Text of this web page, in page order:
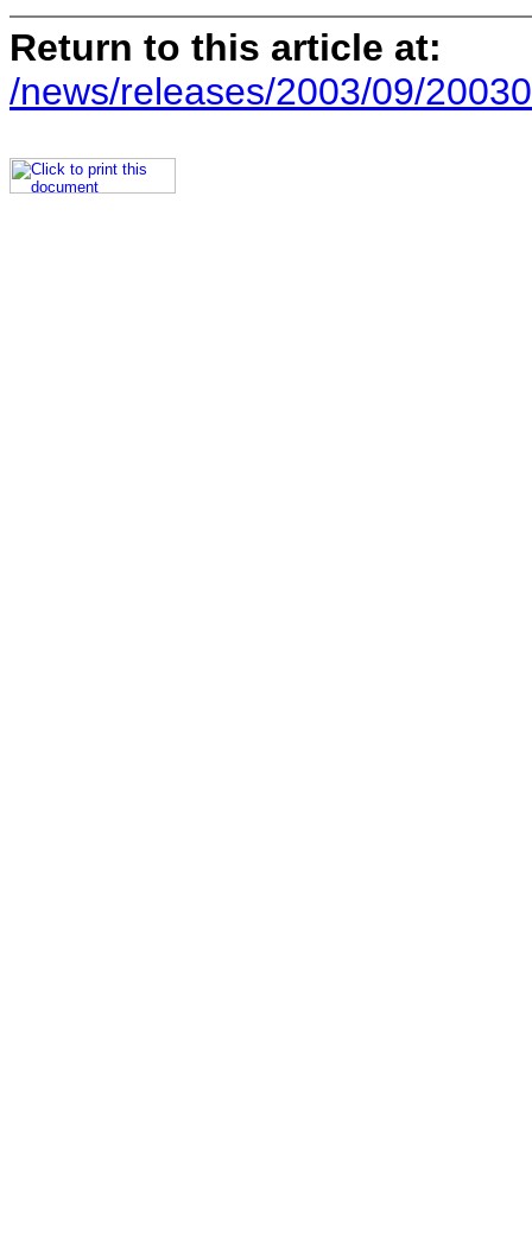
Return to this article at:
/news/releases/2003/09/